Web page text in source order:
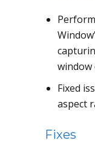
window
Fixed
aspect
Fixes